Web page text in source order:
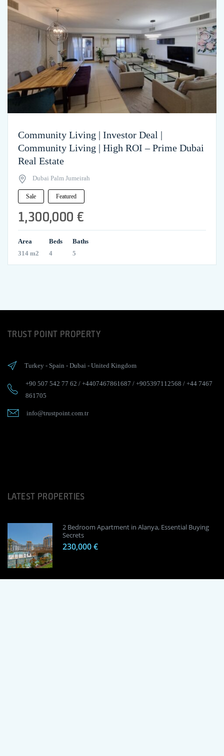
Community Living | Investor Deal |
Community Living | High ROI – Prime Dubai
Real Estate
Dubai Palm Jumeirah
Sale Featured
1,300,000 €
Area
314 m2
Beds
4
Baths
5
TRUST POINT PROPERTY
Turkey - Spain - Dubai - United Kingdom
+90 507 542 77 62 / +4407467861687 / +905397112568 / +44 7467
861705
info@trustpoint.com.tr
LATEST PROPERTIES
2 Bedroom Apartment in Alanya, Essential Buying
Secrets
230,000 €